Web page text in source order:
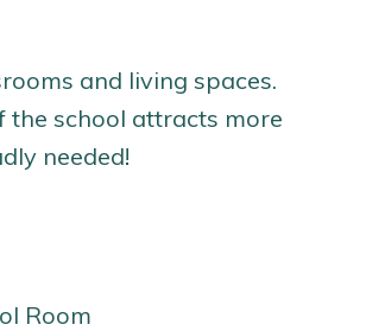
and living spaces.
the school attracts more
needed!
Room